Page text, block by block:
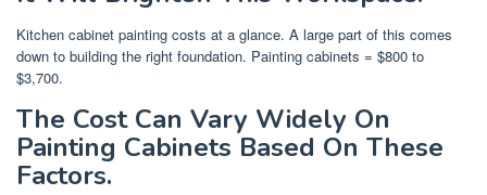
Kitchen cabinet painting costs at a glance. A large part of this comes
down to building the right foundation. Painting cabinets = $800 to
$3,700.
The Cost Can Vary Widely On
Painting Cabinets Based On These
Factors.